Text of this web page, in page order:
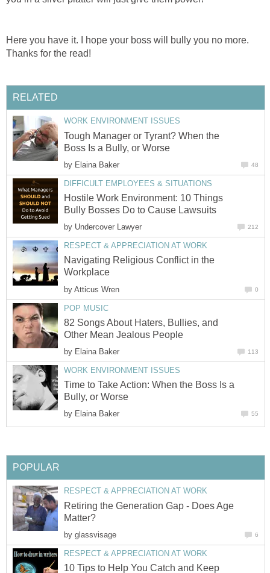
Here you have it. I hope your boss will bully you no more.
Thanks for the read!
RELATED
WORK ENVIRONMENT ISSUES
Tough Manager or Tyrant? When the
Boss Is a Bully, or Worse
by Elaina Baker 48
DIFFICULT EMPLOYEES & SITUATIONS
Hostile Work Environment: 10 Things
Bully Bosses Do to Cause Lawsuits
by Undercover Lawyer 212
RESPECT & APPRECIATION AT WORK
Navigating Religious Conflict in the
Workplace
by Atticus Wren 0
POP MUSIC
82 Songs About Haters, Bullies, and
Other Mean Jealous People
by Elaina Baker 113
WORK ENVIRONMENT ISSUES
Time to Take Action: When the Boss Is a
Bully, or Worse
by Elaina Baker 55
POPULAR
RESPECT & APPRECIATION AT WORK
Retiring the Generation Gap - Does Age
Matter?
by glassvisage 6
RESPECT & APPRECIATION AT WORK
10 Tips to Help You Catch and Keep